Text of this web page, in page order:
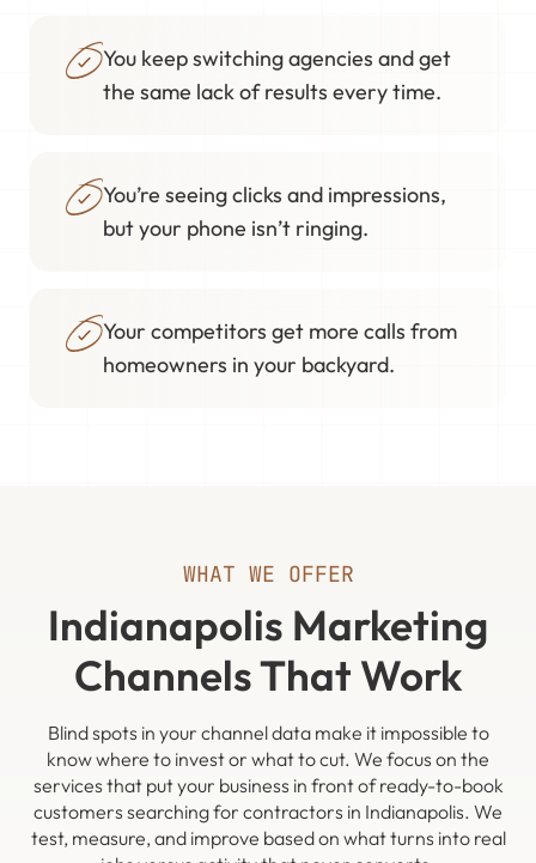
You keep switching agencies and get
the same lack of results every time.
You’re seeing clicks and impressions,
but your phone isn’t ringing.
Your competitors get more calls from
homeowners in your backyard.
WHAT WE OFFER
Indianapolis Marketing
Channels That Work
Blind spots in your channel data make it impossible to
know where to invest or what to cut. We focus on the
services that put your business in front of ready-to-book
customers searching for contractors in Indianapolis. We
test, measure, and improve based on what turns into real